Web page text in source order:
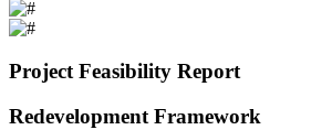
Project Feasibility Report
Redevelopment Framework